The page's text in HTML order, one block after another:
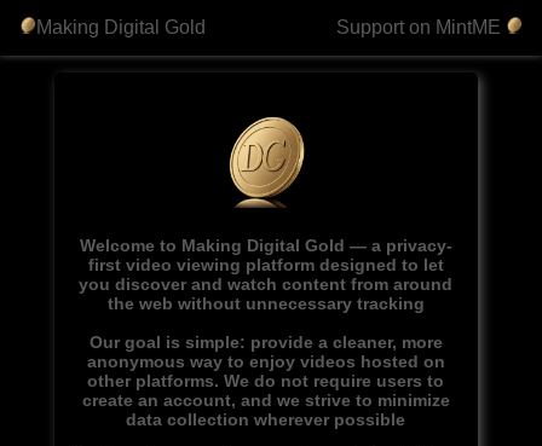
Making Digital Gold Support on MintME
Welcome to Making Digital Gold — a privacy-
first video viewing platform designed to let
you discover and watch content from around
the web without unnecessary tracking
Our goal is simple: provide a cleaner, more
anonymous way to enjoy videos hosted on
other platforms. We do not require users to
create an account, and we strive to minimize
data collection wherever possible